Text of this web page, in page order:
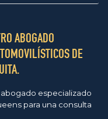
ABOGADO
DE